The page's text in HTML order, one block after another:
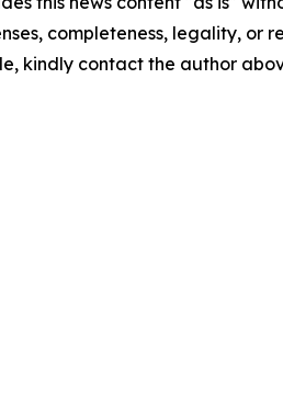
completeness, legality,
kindly contact the author